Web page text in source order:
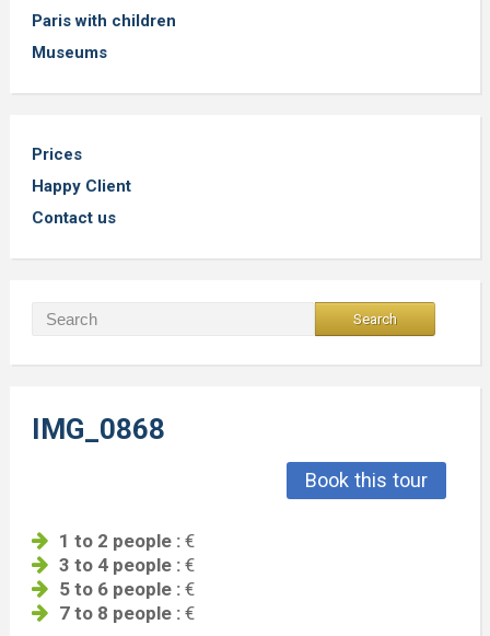
Paris with children
Museums
Prices
Happy Client
Contact us
IMG_0868
Book this tour
1 to 2 people :€
3 to 4 people :€
5 to 6 people :€
7 to 8 people :€